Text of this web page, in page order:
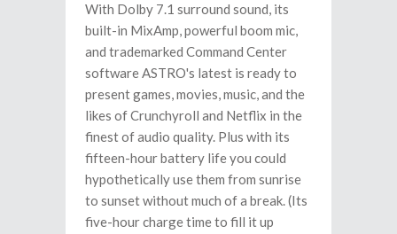
With Dolby 7.1 surround sound, its
built-in MixAmp, powerful boom mic,
and trademarked Command Center
software ASTRO's latest is ready to
present games, movies, music, and the
likes of Crunchyroll and Netflix in the
finest of audio quality. Plus with its
fifteen-hour battery life you could
hypothetically use them from sunrise
to sunset without much of a break. (Its
five-hour charge time to fill it up